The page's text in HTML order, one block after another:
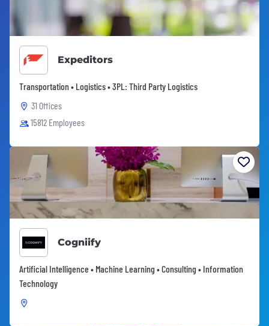
Expeditors
Transportation • Logistics • 3PL: Third Party Logistics
31 Offices
15812 Employees
Cogniify
Artificial Intelligence • Machine Learning • Consulting • Information
Technology